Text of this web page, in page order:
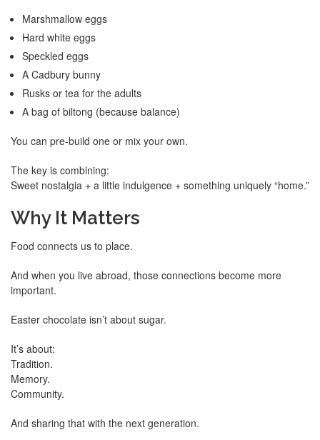
Marshmallow eggs
Hard white eggs
Speckled eggs
A Cadbury bunny
Rusks or tea for the adults
A bag of biltong (because balance)
You can pre-build one or mix your own.
The key is combining:
Sweet nostalgia + a little indulgence + something uniquely “home.”
Why It Matters
Food connects us to place.
And when you live abroad, those connections become more
important.
Easter chocolate isn’t about sugar.
It’s about:
Tradition.
Memory.
Community.
And sharing that with the next generation.